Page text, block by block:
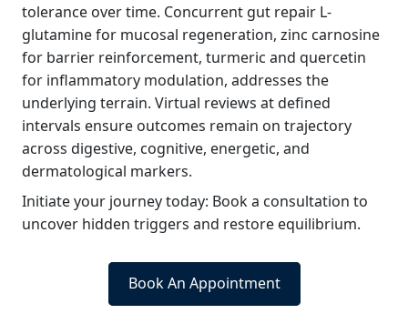
tolerance over time. Concurrent gut repair L-
glutamine for mucosal regeneration, zinc carnosine
for barrier reinforcement, turmeric and quercetin
for inflammatory modulation, addresses the
underlying terrain. Virtual reviews at defined
intervals ensure outcomes remain on trajectory
across digestive, cognitive, energetic, and
dermatological markers.
Initiate your journey today: Book a consultation to
uncover hidden triggers and restore equilibrium.
Book An Appointment